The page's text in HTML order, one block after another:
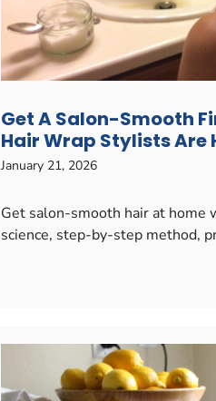
Get A Salon-Smooth
Hair Wrap Stylists Are
January 21, 2026
Get salon-smooth hair at home
science, step-by-step method,